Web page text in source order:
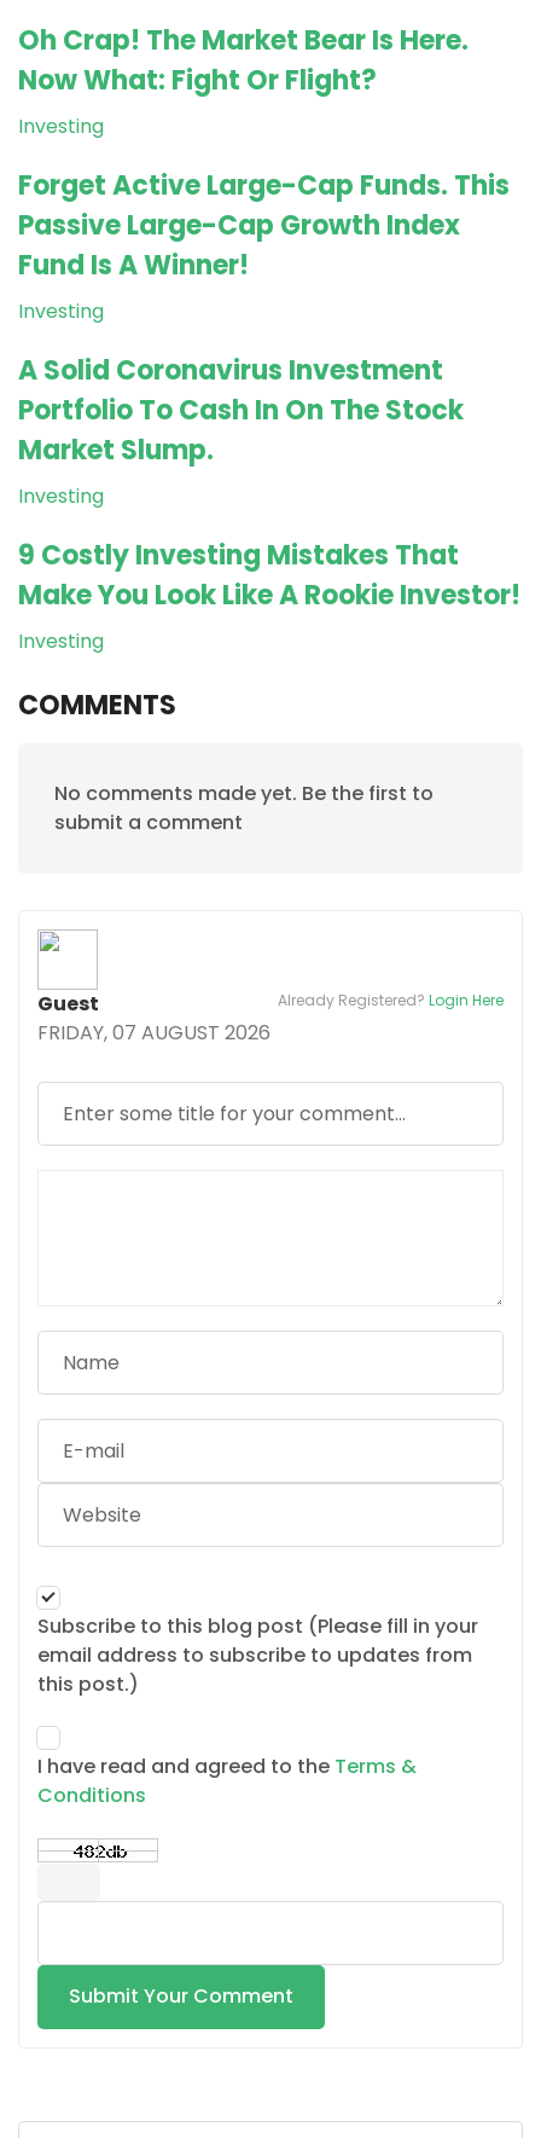
Oh Crap! The Market Bear Is Here.
Now What: Fight Or Flight?
Investing
Forget Active Large-Cap Funds. This
Passive Large-Cap Growth Index
Fund Is A Winner!
Investing
A Solid Coronavirus Investment
Portfolio To Cash In On The Stock
Market Slump.
Investing
9 Costly Investing Mistakes That
Make You Look Like A Rookie Investor!
Investing
COMMENTS
No comments made yet. Be the first to
submit a comment
Already Registered? Login Here
Guest
FRIDAY, 07 AUGUST 2026
Subscribe to this blog post (Please fill in your
email address to subscribe to updates from
this post.)
I have read and agreed to the Terms &
Conditions
Submit Your Comment